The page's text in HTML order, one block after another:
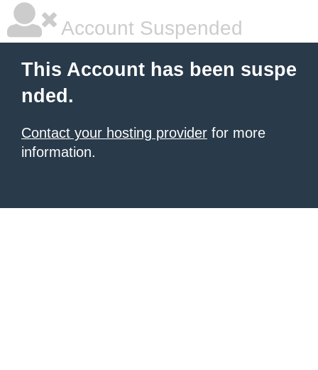
Account Suspended
This Account has been suspe
nded.
Contact your hosting provider for more
information.